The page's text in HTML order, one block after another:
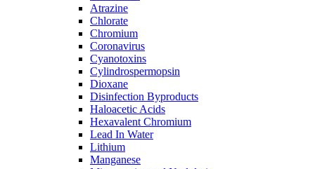
Atrazine
Chlorate
Chromium
Coronavirus
Cyanotoxins
Cylindrospermopsin
Dioxane
Disinfection Byproducts
Haloacetic Acids
Hexavalent Chromium
Lead In Water
Lithium
Manganese